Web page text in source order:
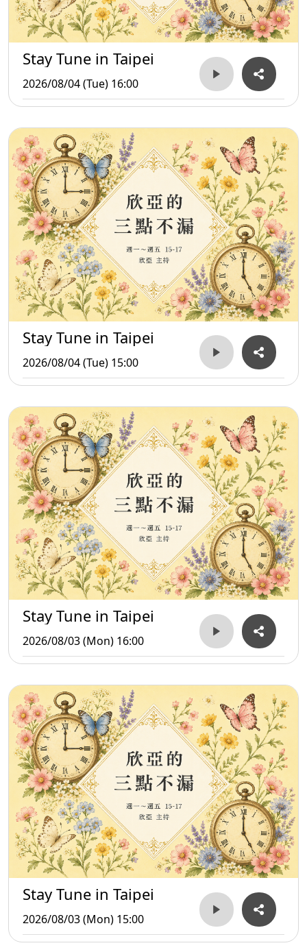
Stay Tune in Taipei
2026/08/04 (Tue) 16:00
Stay Tune in Taipei
2026/08/04 (Tue) 15:00
Stay Tune in Taipei
2026/08/03 (Mon) 16:00
Stay Tune in Taipei
2026/08/03 (Mon) 15:00